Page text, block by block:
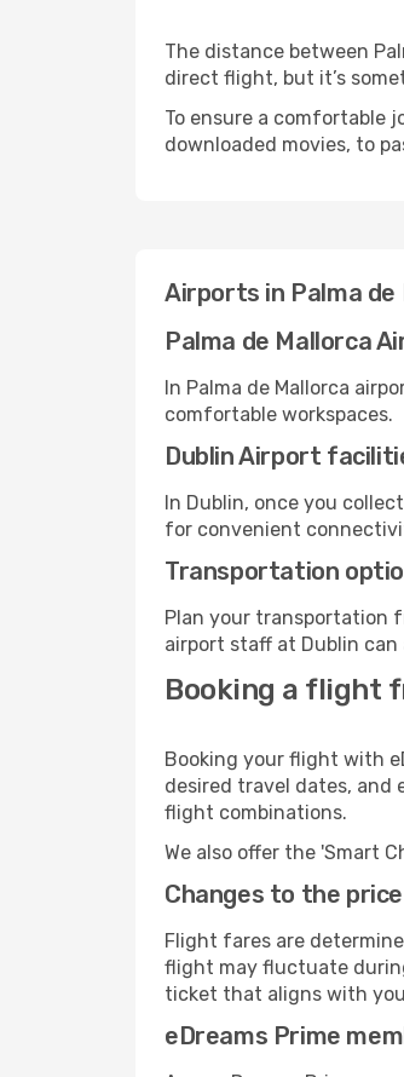
The distance between
direct flight, but it’s
To ensure a comfortable
downloaded movies, to
Airports in Palma de
Palma de Mallorca
In Palma de Mallorca
comfortable workspaces.
Dublin Airport
In Dublin, once you
for convenient
Transportation
Plan your transportation
airport staff at Dublin
Booking a flight
Booking your flight with
desired travel dates, and
flight combinations.
We also offer the 'Smart
Changes to the
Flight fares are
flight may fluctuate
ticket that aligns with
eDreams Prime